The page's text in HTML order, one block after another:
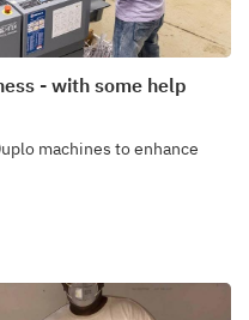
- with some help
machines to enhance